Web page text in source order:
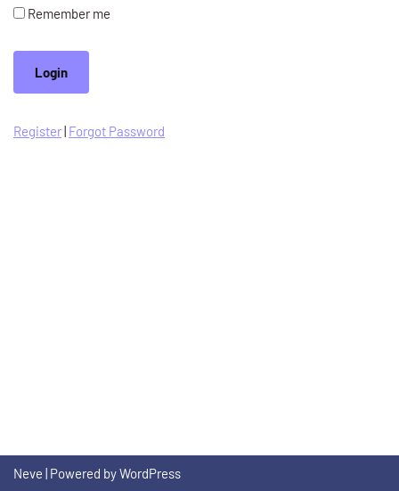
Remember me
Register| Forgot Password
Neve | Powered byWordPress